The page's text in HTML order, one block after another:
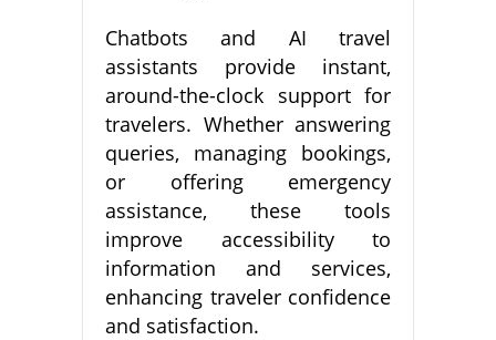
Chatbots and AI travel
assistants provide instant,
around-the-clock support for
travelers. Whether answering
queries, managing bookings,
or offering emergency
assistance, these tools
improve accessibility to
information and services,
enhancing traveler confidence
and satisfaction.